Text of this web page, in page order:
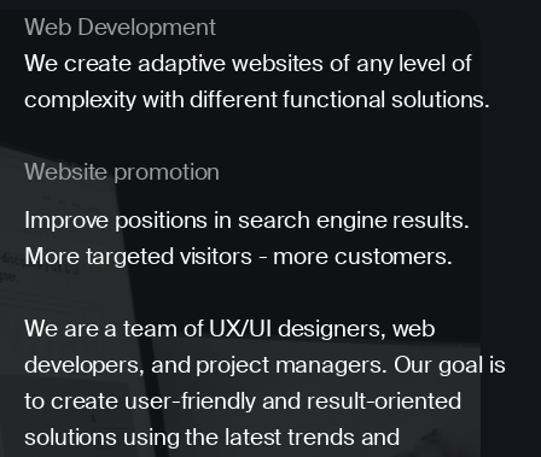
Web Development
We create adaptive websites of any level of
complexity with different functional solutions.
Website promotion
Improve positions in search engine results.
More targeted visitors - more customers.
We are a team of UX/UI designers, web
developers, and project managers. Our goal is
to create user-friendly and result-oriented
solutions using the latest trends and